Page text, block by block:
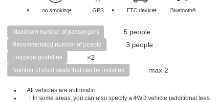
no smoking GPS ETC device Bluetooth®
Maximum number of passengers 5 people
Recommended number of people 3 people
Luggage guideline ×2
Number of child seats that can be installed max 2
All vehicles are automatic.
・In some areas, you can also specify a 4WD vehicle (additional fees